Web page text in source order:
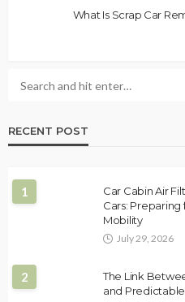
What Is Scrap Car
RECENT POST
1
Car Cabin Air
Cars:
Mobility
July 29, 2026
2
The Link
and